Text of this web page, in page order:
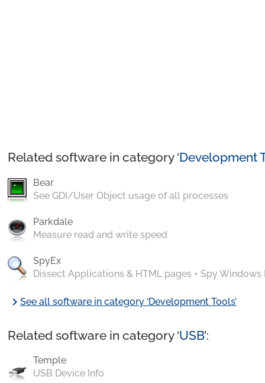
Related software in category ‘Development
Bear
See GDI/User Object usage of all processes
Parkdale
Measure read and write speed
SpyEx
Dissect Applications & HTML pages + Spy Windows
chevron_rightSee all software in category ‘Development Tools’
Related software in category ‘USB’:
Temple
USB Device Info